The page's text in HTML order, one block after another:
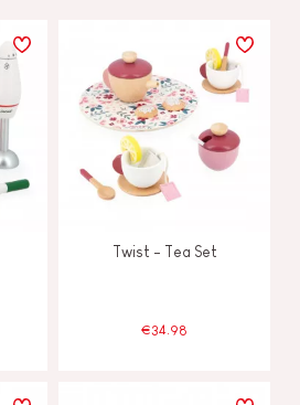
Twist - Tea Set
€34.98